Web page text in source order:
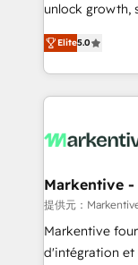
accreditations
expertise. - A team of 250+ experts dedicated to
your resilient
unlock growth,
companies
customer
Loop
services,
results, fast. ⚙️CRM & RevOps: Align all Hubs to your
🎯Demand
ABM, AEO, SEO, &
Build high-
& conversion
Elite5.0
Markentive -
提供元：
Markentive
d'intégration et